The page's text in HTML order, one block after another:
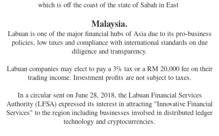
which is off the coast of the state of Sabah in East
Malaysia.
Labuan is one of the major financial hubs of Asia due to its pro-business
policies, low taxes and compliance with international standards on due
diligence and transparency.
Labuan companies may elect to pay a 3% tax or a RM 20,000 fee on their
trading income. Investment profits are not subject to taxes.
In a circular sent on June 28, 2018, the Labuan Financial Services
Authority (LFSA) expressed its interest in attracting "Innovative Financial
Services" to the region including businesses involved in distributed ledger
technology and cryptocurrencies.